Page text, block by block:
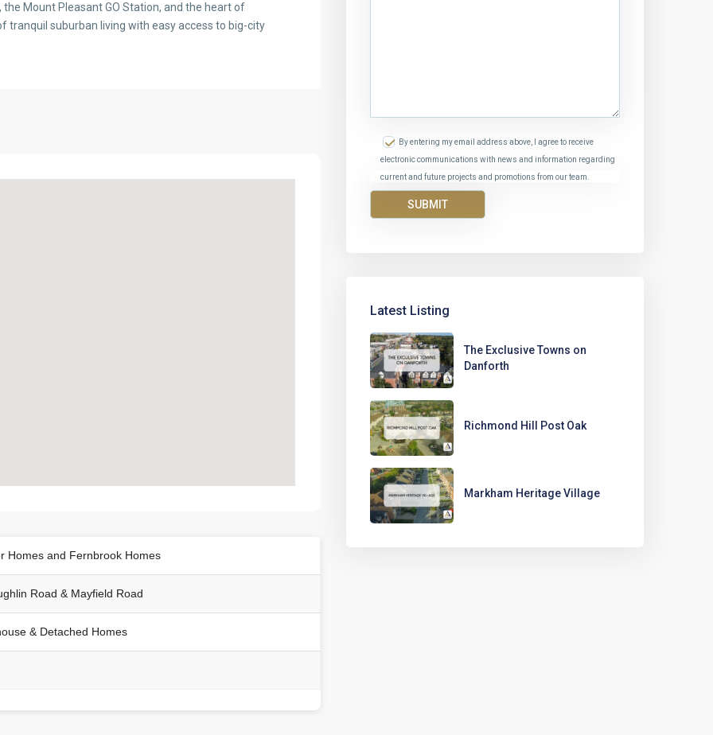
Mount Pleasant GO Station, and the heart of
suburban living with easy access to big-city
Homes and Fernbrook Homes
Road & Mayfield Road
& Detached Homes
By entering my email address above, I agree to receive
electronic communications with news and information regarding
current and future projects and promotions from our team.
Latest Listing
The Exclusive Towns on
Danforth
Richmond Hill Post Oak
Markham Heritage Village